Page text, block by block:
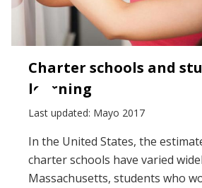
Charter schools and
learning
Last updated: Mayo 2017
In the United States, the
charter schools have varied
Massachusetts, students who